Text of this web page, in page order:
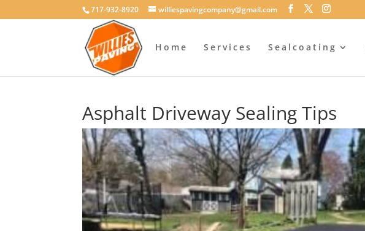
717-932-8920 williespavingcompany@gmail.com
Home Services Sealcoating
Asphalt Driveway Sealing Tips